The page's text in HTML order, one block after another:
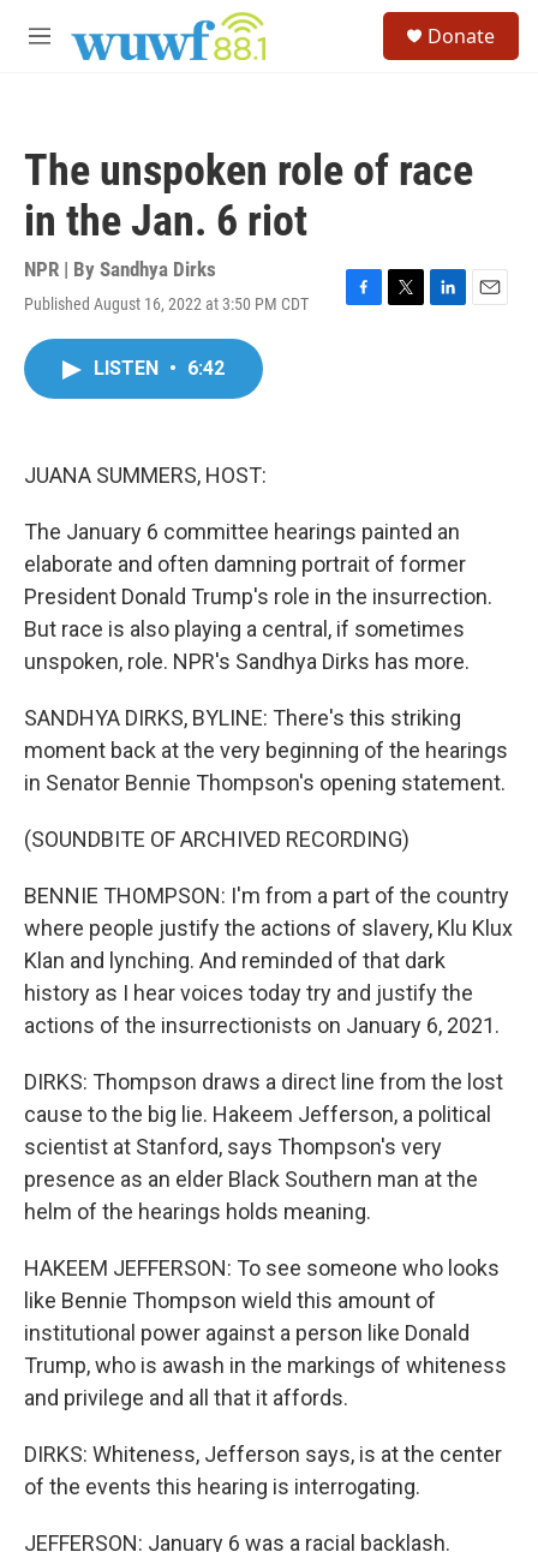
M
Donate
The unspoken role of race
in the Jan. 6 riot
NPR | By Sandhya Dirks
Published August 16, 2022 at 3:50 PM CDT
F
T
L
E
LISTEN • 6:42
JUANA SUMMERS, HOST:
The January 6 committee hearings painted an
elaborate and often damning portrait of former
President Donald Trump's role in the insurrection.
But race is also playing a central, if sometimes
unspoken, role. NPR's Sandhya Dirks has more.
SANDHYA DIRKS, BYLINE: There's this striking
moment back at the very beginning of the hearings
in Senator Bennie Thompson's opening statement.
(SOUNDBITE OF ARCHIVED RECORDING)
BENNIE THOMPSON: I'm from a part of the country
where people justify the actions of slavery, Klu Klux
Klan and lynching. And reminded of that dark
history as I hear voices today try and justify the
actions of the insurrectionists on January 6, 2021.
DIRKS: Thompson draws a direct line from the lost
cause to the big lie. Hakeem Jefferson, a political
scientist at Stanford, says Thompson's very
presence as an elder Black Southern man at the
helm of the hearings holds meaning.
HAKEEM JEFFERSON: To see someone who looks
like Bennie Thompson wield this amount of
institutional power against a person like Donald
Trump, who is awash in the markings of whiteness
and privilege and all that it affords.
DIRKS: Whiteness, Jefferson says, is at the center
of the events this hearing is interrogating.
JEFFERSON: January 6 was a racial backlash.